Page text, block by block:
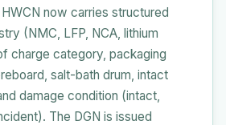
now carries structured
(NMC, LFP, NCA, lithium
charge category, packaging
salt-bath drum, intact
damage condition (intact,
The DGN is issued